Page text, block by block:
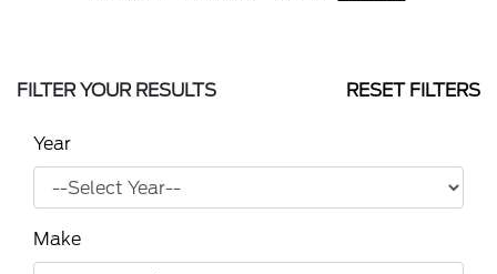
FILTER YOUR RESULTS RESET FILTERS
Year
Make